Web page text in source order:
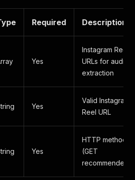
Required Description
Yes
Instagram Reel
URLs for audio
extraction
Yes
Valid Instagram
Reel URL
Yes
HTTP method
(GET
recommended)